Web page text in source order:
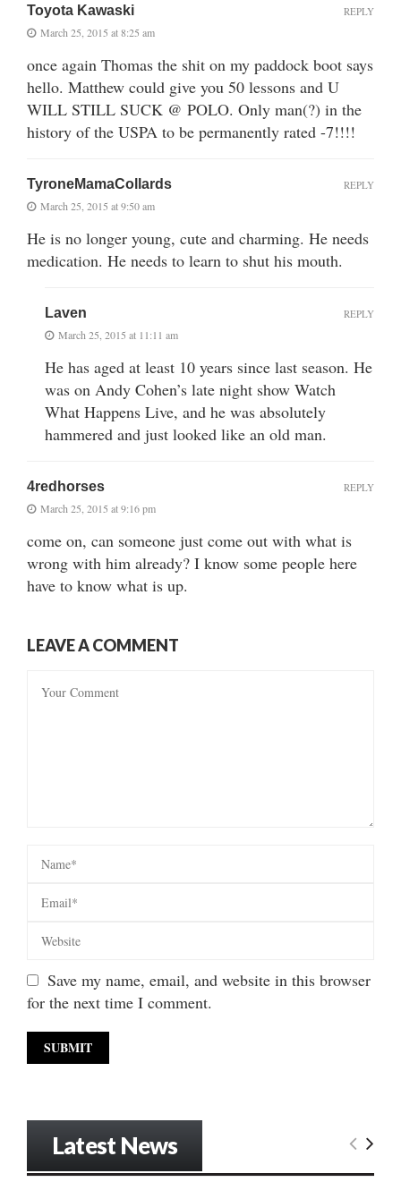
Toyota Kawaski
March 25, 2015 at 8:25 am
once again Thomas the shit on my paddock boot says
hello. Matthew could give you 50 lessons and U
WILL STILL SUCK @ POLO. Only man(?) in the
history of the USPA to be permanently rated -7!!!!
REPLY
TyroneMamaCollards
March 25, 2015 at 9:50 am
He is no longer young, cute and charming. He needs
medication. He needs to learn to shut his mouth.
REPLY
Laven
March 25, 2015 at 11:11 am
He has aged at least 10 years since last season. He
was on Andy Cohen’s late night show Watch
What Happens Live, and he was absolutely
hammered and just looked like an old man.
REPLY
4redhorses
March 25, 2015 at 9:16 pm
come on, can someone just come out with what is
wrong with him already? I know some people here
have to know what is up.
REPLY
LEAVE A COMMENT
Save my name, email, and website in this browser
for the next time I comment.
Latest News